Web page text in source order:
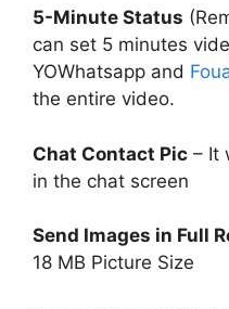
5-Minute Status
can set 5 minutes
YOWhatsapp and
the entire video.
Chat Contact Pic – It
in the chat screen
Send Images in Full
18 MB Picture Size